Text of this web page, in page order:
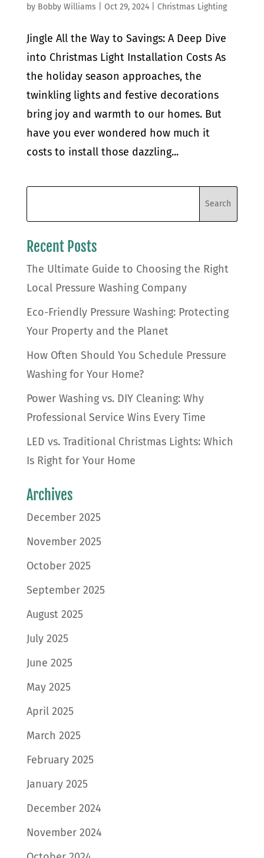
by Bobby Williams Oct 29, 2024| Christmas Lighting
Jingle All the Way to Savings: A Deep Dive
into Christmas Light Installation Costs As
the holiday season approaches, the
twinkling lights and festive decorations
bring joy and warmth to our homes. But
have you ever wondered how much it
costs to install those dazzling...
Recent Posts
The Ultimate Guide to Choosing the Right
Local Pressure Washing Company
Eco-Friendly Pressure Washing: Protecting
Your Property and the Planet
How Often Should You Schedule Pressure
Washing for Your Home?
Power Washing vs. DIY Cleaning: Why
Professional Service Wins Every Time
LED vs. Traditional Christmas Lights: Which
Is Right for Your Home
Archives
December 2025
November 2025
October 2025
September 2025
August 2025
July 2025
June 2025
May 2025
April 2025
March 2025
February 2025
January 2025
December 2024
November 2024